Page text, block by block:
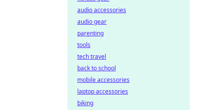
audio accessories
audio gear
parenting
tools
tech travel
back to school
mobile accessories
laptop accessories
biking